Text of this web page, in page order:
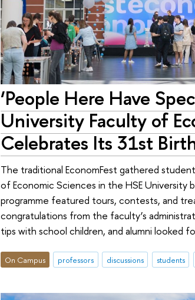
‘People Here Have
University Faculty of
Celebrates Its 31st
The traditional EconomFest gathered
of Economic Sciences in the HSE University
programme featured tours, contests, and
congratulations from the faculty’s
tips with school children, and alumni looked
On Campus professors discussions students